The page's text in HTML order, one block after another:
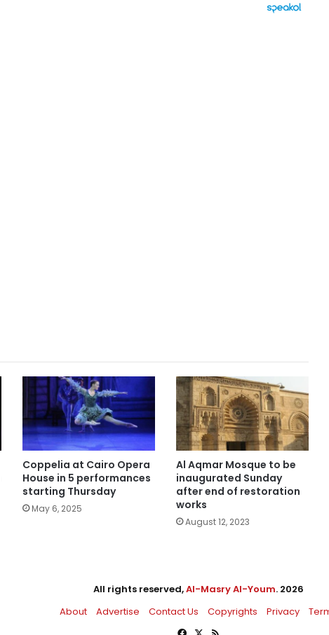
Coppelia at Cairo Opera
House in 5 performances
starting Thursday
May 6, 2025
Al Aqmar Mosque to be
inaugurated Sunday
after end of restoration
works
August 12, 2023
All rights reserved,Al-Masry Al-Youm. 2026
About
Advertise Contact Us Copyrights Privacy